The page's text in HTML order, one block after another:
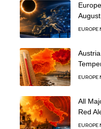
EUROPE
EUROPE
All
Red
EUROPE